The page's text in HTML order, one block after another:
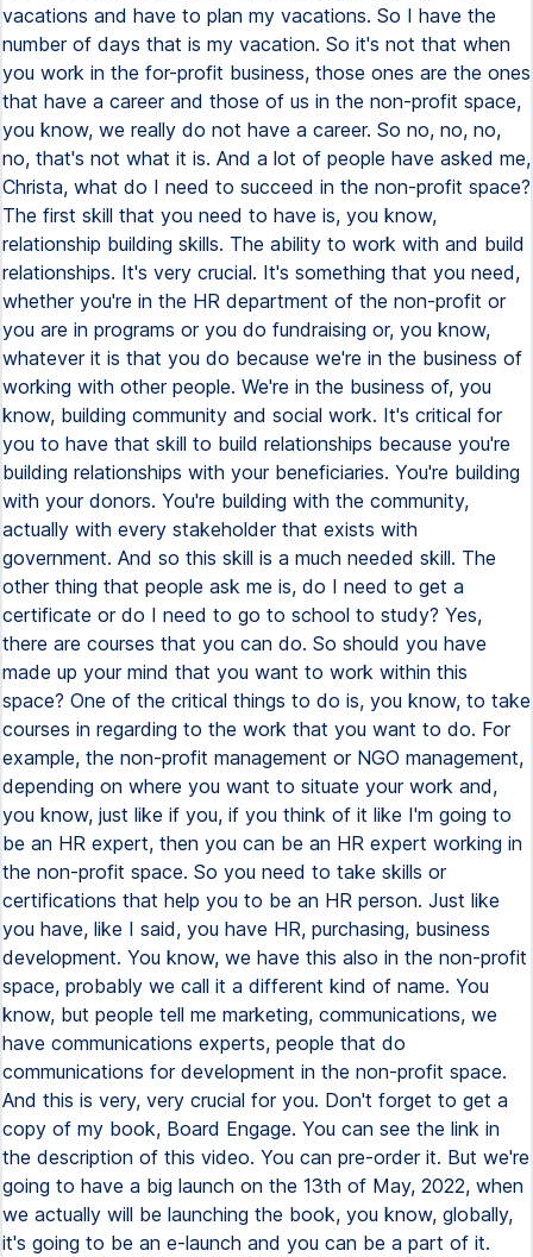
vacations and have to plan my vacations. So I have the
number of days that is my vacation. So it's not that when
you work in the for-profit business, those ones are the ones
that have a career and those of us in the non-profit space,
you know, we really do not have a career. So no, no, no,
no, that's not what it is. And a lot of people have asked me,
Christa, what do I need to succeed in the non-profit space?
The first skill that you need to have is, you know,
relationship building skills. The ability to work with and build
relationships. It's very crucial. It's something that you need,
whether you're in the HR department of the non-profit or
you are in programs or you do fundraising or, you know,
whatever it is that you do because we're in the business of
working with other people. We're in the business of, you
know, building community and social work. It's critical for
you to have that skill to build relationships because you're
building relationships with your beneficiaries. You're building
with your donors. You're building with the community,
actually with every stakeholder that exists with
government. And so this skill is a much needed skill. The
other thing that people ask me is, do I need to get a
certificate or do I need to go to school to study? Yes,
there are courses that you can do. So should you have
made up your mind that you want to work within this
space? One of the critical things to do is, you know, to take
courses in regarding to the work that you want to do. For
example, the non-profit management or NGO management,
depending on where you want to situate your work and,
you know, just like if you, if you think of it like I'm going to
be an HR expert, then you can be an HR expert working in
the non-profit space. So you need to take skills or
certifications that help you to be an HR person. Just like
you have, like I said, you have HR, purchasing, business
development. You know, we have this also in the non-profit
space, probably we call it a different kind of name. You
know, but people tell me marketing, communications, we
have communications experts, people that do
communications for development in the non-profit space.
And this is very, very crucial for you. Don't forget to get a
copy of my book, Board Engage. You can see the link in
the description of this video. You can pre-order it. But we're
going to have a big launch on the 13th of May, 2022, when
we actually will be launching the book, you know, globally,
it's going to be an e-launch and you can be a part of it.